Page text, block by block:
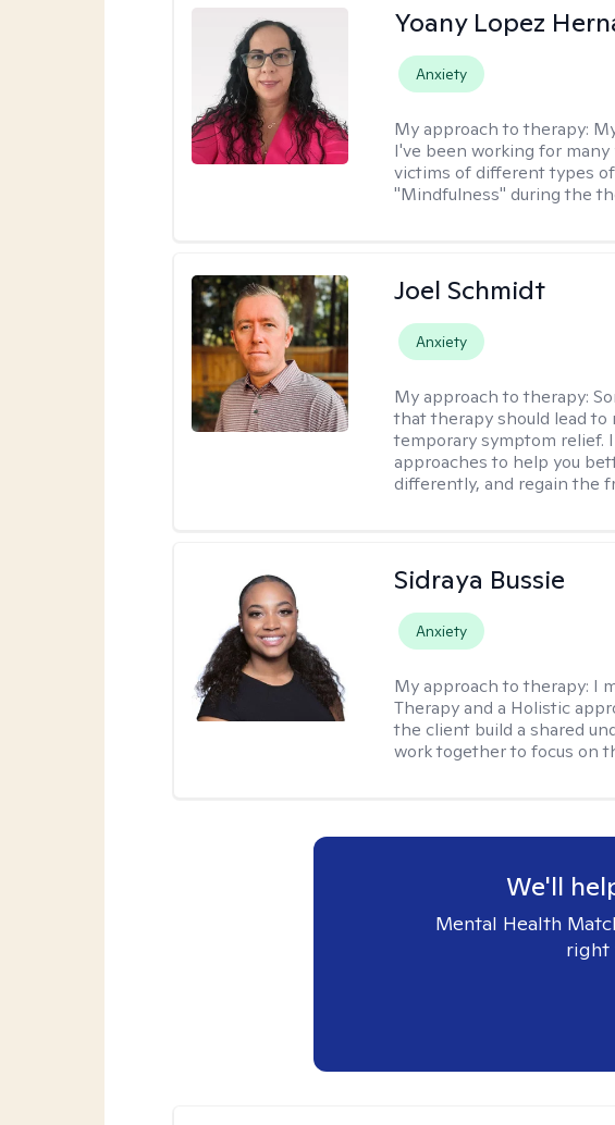
Yoany Lopez
Anxiety
My approach to therapy:
I've been working for
victims of different types
"Mindfulness" during the
Joel Schmidt
Anxiety
My approach to therapy:
that therapy should lead
temporary symptom relief.
approaches to help you
differently, and regain the
Sidraya Bussie
Anxiety
My approach to therapy: I
Therapy and a Holistic
the client build a shared
work together to focus on
We'll
Mental Health
right